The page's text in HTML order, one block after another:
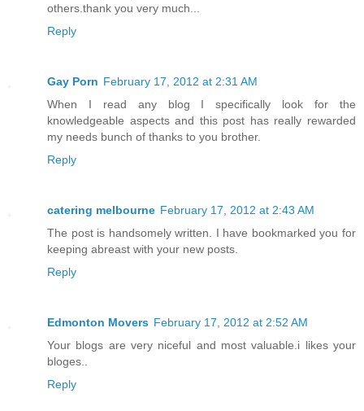
others.thank you very much...
Reply
Gay Porn February 17, 2012 at 2:31 AM
When I read any blog I specifically look for the
knowledgeable aspects and this post has really rewarded
my needs bunch of thanks to you brother.
Reply
catering melbourne February 17, 2012 at 2:43 AM
The post is handsomely written. I have bookmarked you for
keeping abreast with your new posts.
Reply
Edmonton Movers February 17, 2012 at 2:52 AM
Your blogs are very niceful and most valuable.i likes your
bloges..
Reply